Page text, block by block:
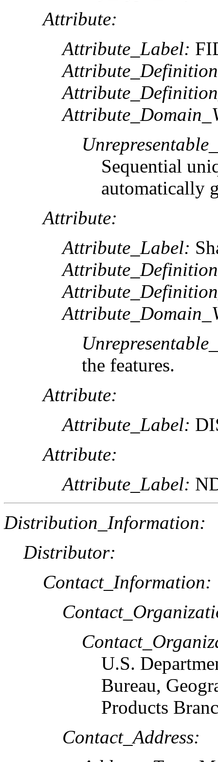
Attribute:
Attribute_Label:
Sequential
automatically
Attribute:
Attribute_Label:
the features.
Attribute:
Attribute_Label:
Attribute:
Attribute_Label:
Distribution_Information:
Distributor:
Contact_Information:
U.S.
Bureau,
Products
Contact_Address: